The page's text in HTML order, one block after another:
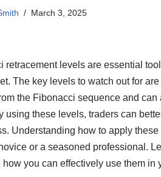
March 3, 2025
retracement levels are essential
The key levels to watch out for
the Fibonacci sequence and
using these levels, traders can
Understanding how to apply
or a seasoned professional.
how you can effectively use them in